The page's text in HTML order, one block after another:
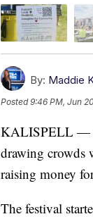
By: Maddie
Posted9:46 PM, Jun
KALISPELL —
drawing crowds
raising money
The festival